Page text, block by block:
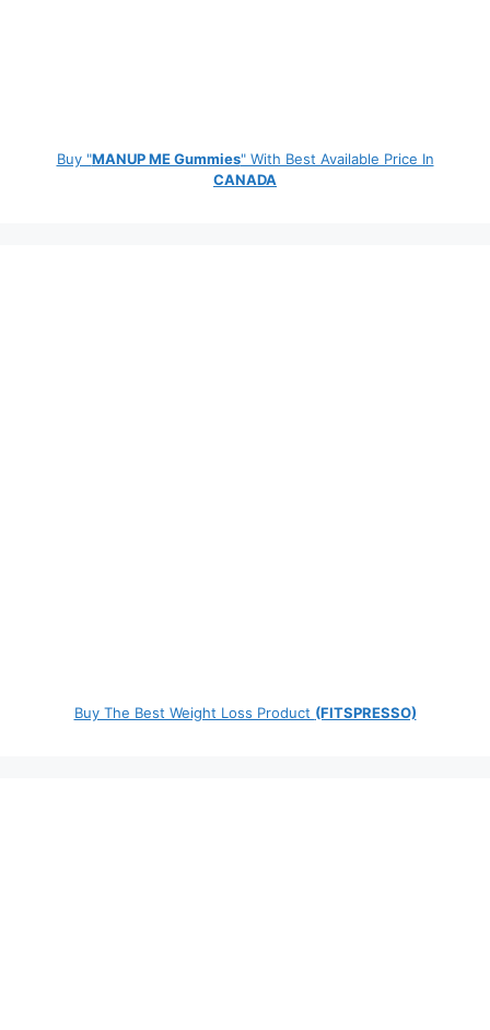
Buy "MANUP ME Gummies" With Best Available Price In
CANADA
Buy The Best Weight Loss Product (FITSPRESSO)